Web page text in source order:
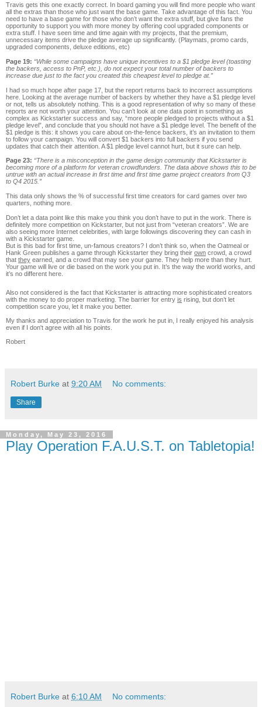
Travis gets this one exactly correct. In board gaming you will find more people who want
all the extras than those who just want the base game. Take advantage of this fact. You
need to have a base game for those who don’t want the extra stuff, but give fans the
opportunity to support you with more money by offering cool upgraded components or
extra stuff. I have seen time and time again with my projects, that the premium,
unnecessary items drive the pledge average up significantly. (Playmats, promo cards,
upgraded components, deluxe editions, etc)
Page 19: “While some campaigns have unique incentives to a $1 pledge level (toasting
the backers, access to PnP, etc.), do not expect your total number of backers to
increase due just to the fact you created this cheapest level to pledge at.”
I had so much hope after page 17, but the report returns back to incorrect assumptions
here. Looking at the average number of backers by whether they have a $1 pledge level
or not, tells us absolutely nothing. This is a good representation of why so many of these
reports are not worth your attention. You can’t look at one data point in something as
complex as Kickstarter success and say, “more people pledged to projects without a $1
pledge level”, and conclude that you should not have a $1 pledge level. The benefit of the
$1 pledge is this: it shows you care about on-the-fence backers, it’s an invitation to them
to follow your campaign. You will convert $1 backers into full backers if you send
updates that catch their attention. A $1 pledge level cannot hurt, but it sure can help.
Page 23: “There is a misconception in the game design community that Kickstarter is
becoming more of a platform for veteran crowdfunders. The data above shows this to be
untrue with an actual increase in first time and first time game project creators from Q3
to Q4 2015.”
This data only shows the % of successful first time creators for card games over two
quarters, nothing more.
Don’t let a data point like this make you think you don’t have to put in the work. There is
definitely more competition on Kickstarter, but not just from “veteran creators”. We are
also seeing more Internet celebrities, with large followings discovering they can cash in
with a Kickstarter game.
But is this bad for first time, un-famous creators? I don’t think so, when the Oatmeal or
Hank Green publishes a game through Kickstarter they bring their own crowd, a crowd
that they earned, and a crowd that may see your game. They help more than they hurt.
Your game will live or die based on the work you put in. It’s the way the world works, and
it’s no different here.
Also not considered is the fact that Kickstarter is attracting more sophisticated creators
with the money to do proper marketing. The barrier for entry is rising, but don’t let
competition scare you, let it make you better.
My thanks and appreciation to Travis for the work he put in, I really enjoyed his analysis
even if I don't agree with all his points.
Robert
Robert Burke at 9:20 AM No comments:
Share
Monday, May 23, 2016
Play Operation F.A.U.S.T. on Tabletopia!
Robert Burke at 6:10 AM No comments: